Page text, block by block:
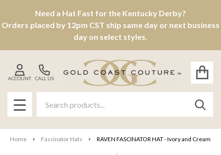
Need a Hat Fast for the Kentucky Derby?
Orders placed by 12pm CST ship same day or next business
day on select styles.
CALL US
ACCOUNT
MENU
Home Fascinator Hats RAVEN FASCINATOR HAT - Ivory and Cream